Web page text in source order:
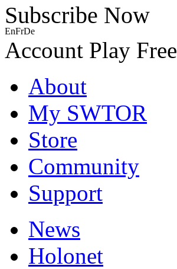
Subscribe Now
EnFrDe
Account Play Free
About
My SWTOR
Store
Community
Support
News
Holonet